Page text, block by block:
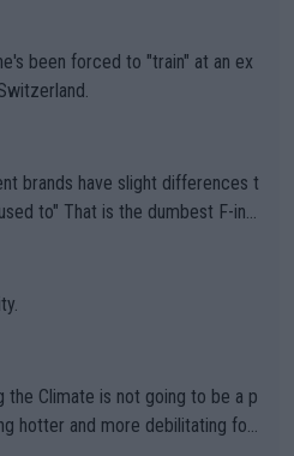
been forced to "train" at an ex
F-ing
they are, essentially, full of sh
Climate is not going to be a p
hotter and more debilitating for